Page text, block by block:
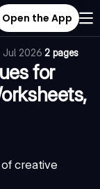
Open the App
Jul 2026·2 pages
for
creative